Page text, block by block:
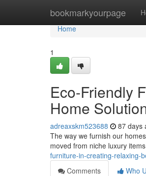
bookmarkyourpage
Home
Home
1
Eco-Friendly
Home
adreaxskm523688 87 days
The way we furnish our
moved from niche luxury
furniture-in-creating-relaxing-
Comments
Who